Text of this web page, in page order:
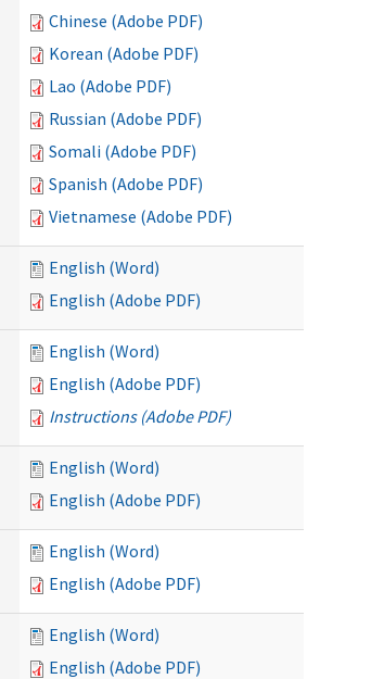
Chinese (Adobe PDF)
Korean (Adobe PDF)
Lao (Adobe PDF)
Russian (Adobe PDF)
Somali (Adobe PDF)
Spanish (Adobe PDF)
Vietnamese (Adobe PDF)
English (Word)
English (Adobe PDF)
English (Word)
English (Adobe PDF)
Instructions (Adobe PDF)
English (Word)
English (Adobe PDF)
English (Word)
English (Adobe PDF)
English (Word)
English (Adobe PDF)